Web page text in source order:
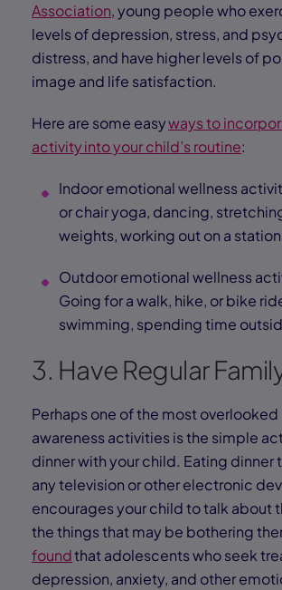
Association, young people who
levels of depression, stress, and
distress, and have higher levels of
image and life satisfaction.
Here are some easyways to
activity into your child’s routine:
Indoor emotional wellness
or chair yoga, dancing,
weights, working out on a
Outdoor emotional wellness
Going for a walk, hike, or bike
swimming, spending time
3. Have Regular
Perhaps one of the most
awareness activities is the simple
dinner with your child. Eating
any television or other electronic
encourages your child to talk about
the things that may be bothering
foundthat adolescents who seek
depression, anxiety, and other